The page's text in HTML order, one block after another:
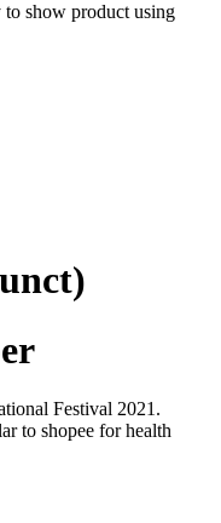
show product using
Festival 2021.
to shopee for health